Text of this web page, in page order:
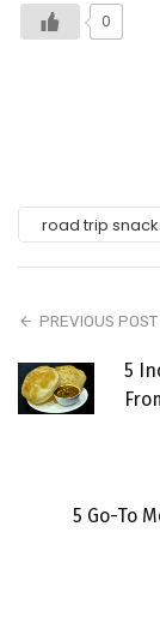
0
road trip
PREVIOUS POST
5
5 Go-To